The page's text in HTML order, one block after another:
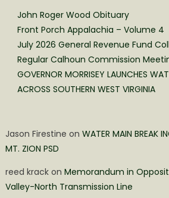
John Roger Wood Obituary
Front Porch Appalachia – Volume 4
July 2026 General Revenue Fund
Regular Calhoun Commission
GOVERNOR MORRISEY LAUNCHES
ACROSS SOUTHERN WEST VIRGINIA
Jason Firestine on WATER MAIN BREAK
MT. ZION PSD
reed krackon Memorandum in
Valley-North Transmission Line